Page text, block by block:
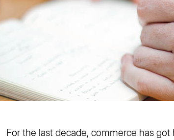
For the last decade, commerce has